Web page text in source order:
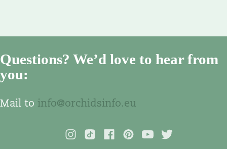
Questions? We’d love to hear from
you:
Mail to info@orchidsinfo.eu